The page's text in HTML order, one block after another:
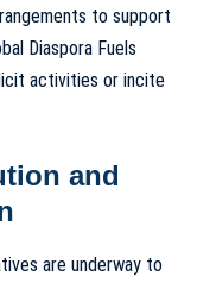
to support
Diaspora Fuels
activities or incite
and
are underway to